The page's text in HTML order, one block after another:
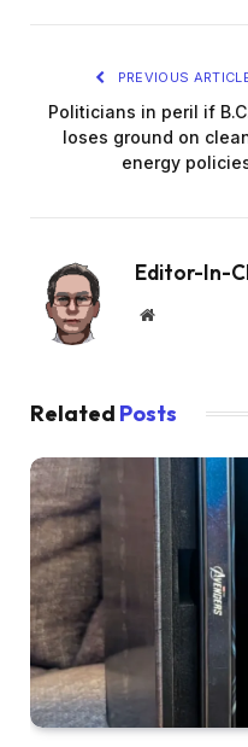
PREVIOUS
Politicians in peril if
loses ground on
energy
Editor-In-
Website
Related Posts